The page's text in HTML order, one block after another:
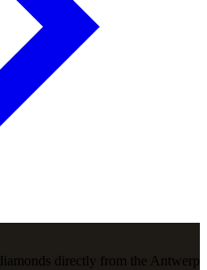
directly from the Antwerp